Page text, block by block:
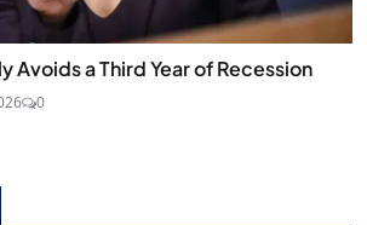
Avoids a Third Year of Recession
0